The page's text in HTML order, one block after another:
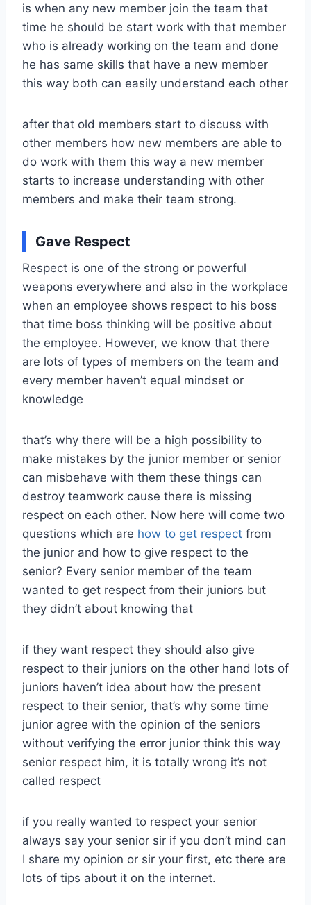
is when any new member join the team that
time he should be start work with that member
who is already working on the team and done
he has same skills that have a new member
this way both can easily understand each other
after that old members start to discuss with
other members how new members are able to
do work with them this way a new member
starts to increase understanding with other
members and make their team strong.
Gave Respect
Respect is one of the strong or powerful
weapons everywhere and also in the workplace
when an employee shows respect to his boss
that time boss thinking will be positive about
the employee. However, we know that there
are lots of types of members on the team and
every member haven’t equal mindset or
knowledge
that’s why there will be a high possibility to
make mistakes by the junior member or senior
can misbehave with them these things can
destroy teamwork cause there is missing
respect on each other. Now here will come two
questions which are how to get respect from
the junior and how to give respect to the
senior? Every senior member of the team
wanted to get respect from their juniors but
they didn’t about knowing that
if they want respect they should also give
respect to their juniors on the other hand lots of
juniors haven’t idea about how the present
respect to their senior, that’s why some time
junior agree with the opinion of the seniors
without verifying the error junior think this way
senior respect him, it is totally wrong it’s not
called respect
if you really wanted to respect your senior
always say your senior sir if you don’t mind can
I share my opinion or sir your first, etc there are
lots of tips about it on the internet.